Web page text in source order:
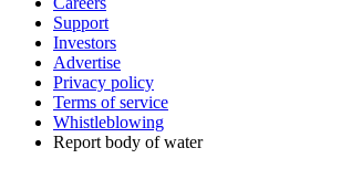
Support
Investors
Advertise
Privacy policy
Terms of service
Whistleblowing
Report body of water